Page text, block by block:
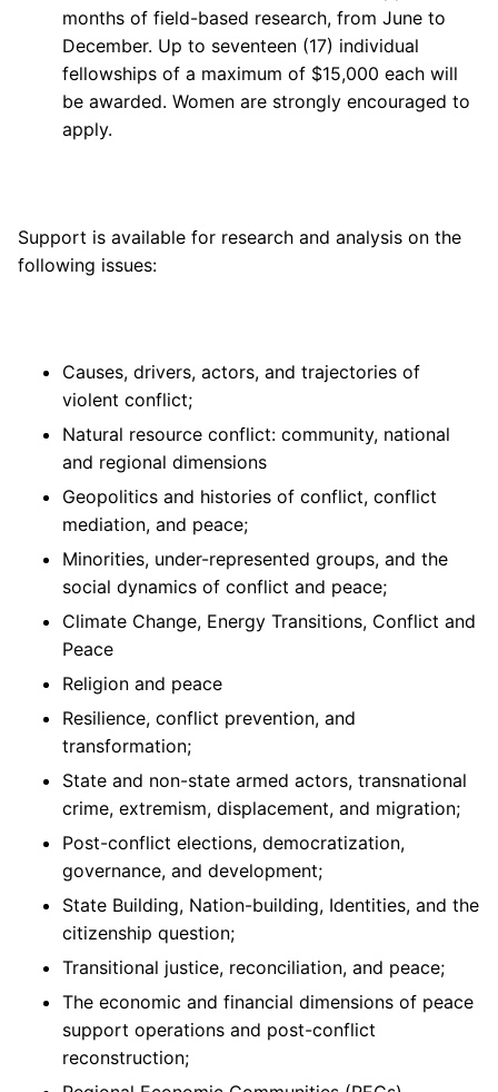
months of field-based research, from June to
December. Up to seventeen (17) individual
fellowships of a maximum of $15,000 each will
be awarded. Women are strongly encouraged to
apply.
Support is available for research and analysis on the
following issues:
Causes, drivers, actors, and trajectories of
violent conflict;
Natural resource conflict: community, national
and regional dimensions
Geopolitics and histories of conflict, conflict
mediation, and peace;
Minorities, under-represented groups, and the
social dynamics of conflict and peace;
Climate Change, Energy Transitions, Conflict and
Peace
Religion and peace
Resilience, conflict prevention, and
transformation;
State and non-state armed actors, transnational
crime, extremism, displacement, and migration;
Post-conflict elections, democratization,
governance, and development;
State Building, Nation-building, Identities, and the
citizenship question;
Transitional justice, reconciliation, and peace;
The economic and financial dimensions of peace
support operations and post-conflict
reconstruction;